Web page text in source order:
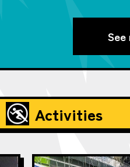
See
Activities